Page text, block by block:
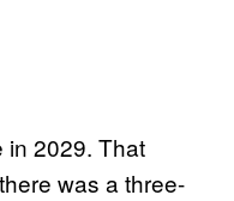
in 2029. That
was a three-